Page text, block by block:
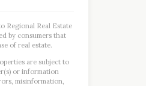
Regional Real Estate
by consumers that
of real estate.
are subject to
or information
misinformation,